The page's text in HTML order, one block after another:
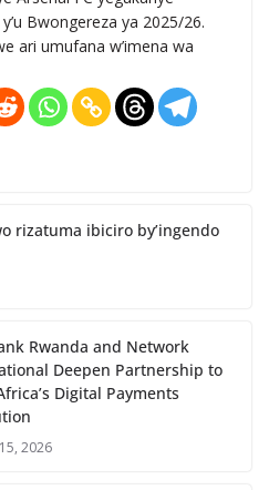
Bwongereza ya 2025/26.
ari umufana w’imena wa
rizatuma ibiciro by’ingendo
Rwanda and Network
Deepen Partnership to
Digital Payments
2026